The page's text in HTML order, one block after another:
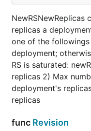
NewRSNewReplicas
replicas a
one of the
deployment;
RS is saturated:
replicas 2) Max
deployment's
replicas
func Revision